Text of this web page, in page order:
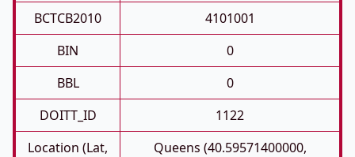
BCTCB2010
4101001
BIN
0
BBL
0
DOITT_ID
1122
Location (Lat,
Queens (40.59571400000,